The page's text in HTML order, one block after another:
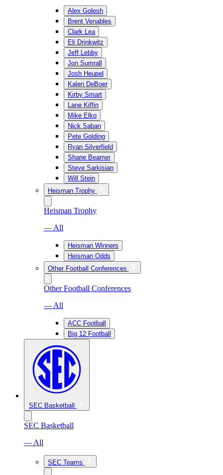
Alex Golesh
Brent Venables
Clark Lea
Eli Drinkwitz
Jeff Lebby
Jon Sumrall
Josh Heupel
Kalen DeBoer
Kirby Smart
Lane Kiffin
Mike Elko
Nick Saban
Pete Golding
Ryan Silverfield
Shane Beamer
Steve Sarkisian
Will Stein
Heisman Trophy
Heisman Trophy
— All
Heisman Winners
Heisman Odds
Other Football Conferences
Other Football Conferences
— All
ACC Football
Big 12 Football
SEC Basketball
SEC Basketball
— All
SEC Teams